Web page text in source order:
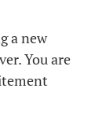
a new
You are